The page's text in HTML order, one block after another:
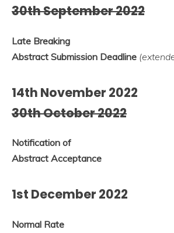
30th September 2022
Late Breaking
Abstract Submission Deadline
14th November 2022
30th October 2022
Notification of
Abstract Acceptance
1st December 2022
Normal Rate